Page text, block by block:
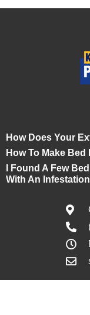
How Does Your
How To Make
I Found A Few
With An